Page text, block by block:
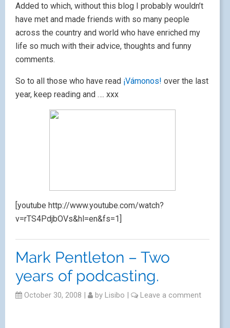
Added to which, without this blog I probably wouldn’t
have met and made friends with so many people
across the country and world who have enriched my
life so much with their advice, thoughts and funny
comments.
So to all those who have read ¡Vámonos! over the last
year, keep reading and …. xxx
[youtube http://www.youtube.com/watch?
v=rTS4PdjbOVs&hl=en&fs=1]
Mark Pentleton – Two
years of podcasting.
October 30, 2008 | by Lisibo | Leave a comment